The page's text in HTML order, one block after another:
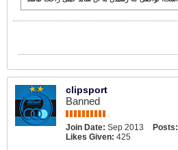
clipsport
Banned
Join Date: Sep 2013 Posts:
Likes Given: 425